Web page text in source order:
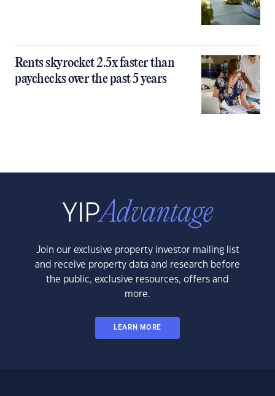
Rents skyrocket 2.5x faster than
paychecks over the past 5 years
Join our exclusive property investor mailing list
and receive property data and research before
the public, exclusive resources, offers and
more.
LEARN MORE